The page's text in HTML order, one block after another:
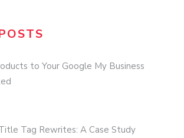
to Your Google My Business
Tag Rewrites: A Case Study